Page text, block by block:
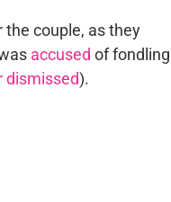
the couple, as they
accused of
dismissed).